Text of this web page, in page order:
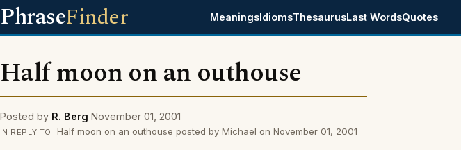
PhraseFinder MeaningsIdiomsThesaurusLast WordsQuotes
Half moon on an outhouse
Posted by R. Berg November 01, 2001
IN REPLY TO Half moon on an outhouse posted by Michael on November 01, 2001